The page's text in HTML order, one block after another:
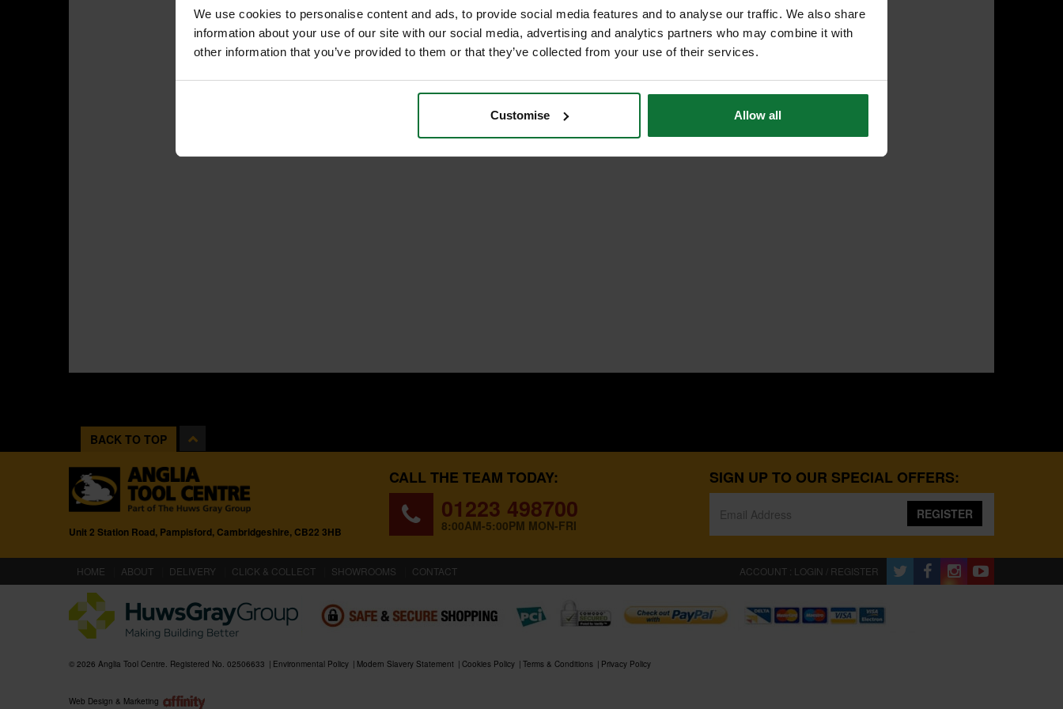
We use cookies to personalise content and ads, to provide social media features and to analyse our traffic. We also share
information about your use of our site with our social media, advertising and analytics partners who may combine it with
other information that you’ve provided to them or that they’ve collected from your use of their services.
Customise Allow all
BACK TO TOP
Unit 2 Station Road, Pampisford, Cambridgeshire, CB22 3HB
CALL THE TEAM TODAY:
01223 498700
8:00AM-5:00PM MON-FRI
SIGN UP TO OUR SPECIAL OFFERS:
REGISTER
HOME (CURRENT)
ABOUT DELIVERY CLICK & COLLECT SHOWROOMS CONTACT ACCOUNT : LOGIN / REGISTER
© 2026 Anglia Tool Centre. Registered No. 02506633 Environmental Policy Modern Slavery Statement Cookies Policy Terms & Conditions Privacy Policy
Web Design & Marketing